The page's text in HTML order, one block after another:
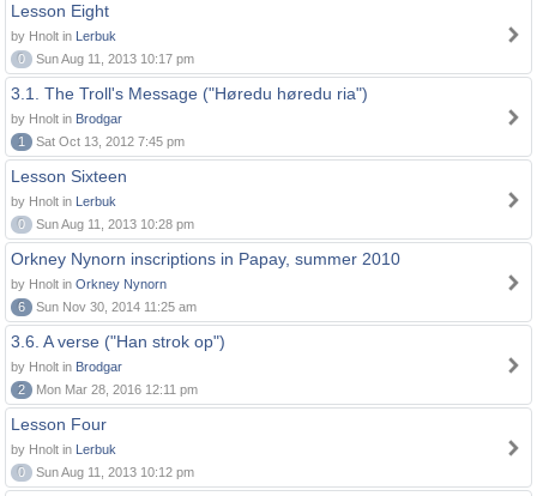
Lesson Eight
by Hnolt in Lerbuk
0
Sun Aug 11, 2013 10:17 pm
3.1. The Troll's Message ("Høredu høredu ria")
by Hnolt in Brodgar
1
Sat Oct 13, 2012 7:45 pm
Lesson Sixteen
by Hnolt in Lerbuk
0
Sun Aug 11, 2013 10:28 pm
Orkney Nynorn inscriptions in Papay, summer 2010
by Hnolt in Orkney Nynorn
6
Sun Nov 30, 2014 11:25 am
3.6. A verse ("Han strok op")
by Hnolt in Brodgar
2
Mon Mar 28, 2016 12:11 pm
Lesson Four
by Hnolt in Lerbuk
0
Sun Aug 11, 2013 10:12 pm